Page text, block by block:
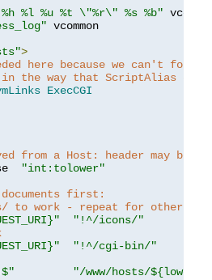
%l %u %t \"%r\" %s %b"
vcommon
>
here because we can't force
the way that ScriptAlias does
ExecCGI
from a Host: header may be
"int:tolower"
first:
to work - repeat for other
"!^/icons/"
"!^/cgi-bin/"
"/www/hosts/